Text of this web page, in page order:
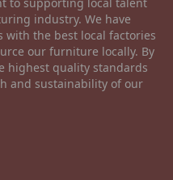
industry. We have
the best local factories
our furniture locally. By
highest quality standards
and sustainability of our